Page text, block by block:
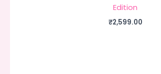
Edition
₹2,599.00